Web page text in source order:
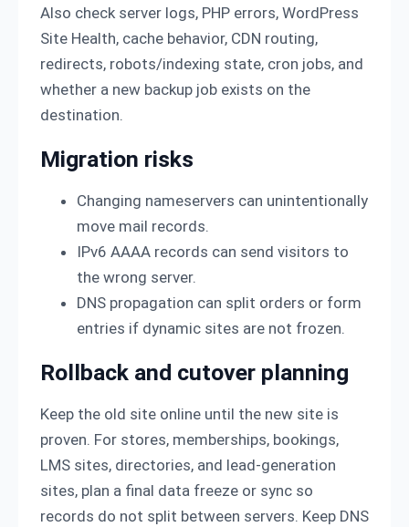
Also check server logs, PHP errors, WordPress
Site Health, cache behavior, CDN routing,
redirects, robots/indexing state, cron jobs, and
whether a new backup job exists on the
destination.
Migration risks
Changing nameservers can unintentionally
move mail records.
IPv6 AAAA records can send visitors to
the wrong server.
DNS propagation can split orders or form
entries if dynamic sites are not frozen.
Rollback and cutover planning
Keep the old site online until the new site is
proven. For stores, memberships, bookings,
LMS sites, directories, and lead-generation
sites, plan a final data freeze or sync so
records do not split between servers. Keep DNS